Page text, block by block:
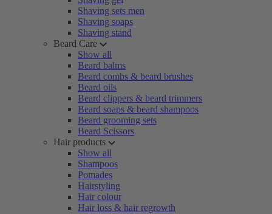
Shaving sets men
Shaving soaps
Shaving stand
Beard Care
Show all
Beard balms
Beard combs & beard brushes
Beard oils
Beard clippers & beard trimmers
Beard soaps & beard shampoos
Beard grooming sets
Beard Scissors
Hair products
Show all
Shampoos
Pomades
Hairstyling
Hair colour
Hair loss & hair regrowth